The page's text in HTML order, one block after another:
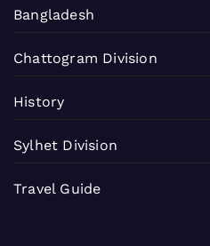
Bangladesh
Chattogram Division
History
Sylhet Division
Travel Guide